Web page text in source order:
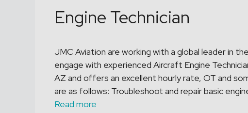
Engine Technician
JMC Aviation are working with a global leader in
engage with experienced Aircraft Engine
AZ and offers an excellent hourly rate, OT and
are as follows: Troubleshoot and repair basic
Read more